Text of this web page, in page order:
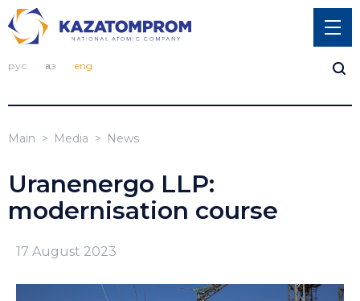
рус қаз eng
Main Media News
Uranenergo LLP:
modernisation course
17 August 2023